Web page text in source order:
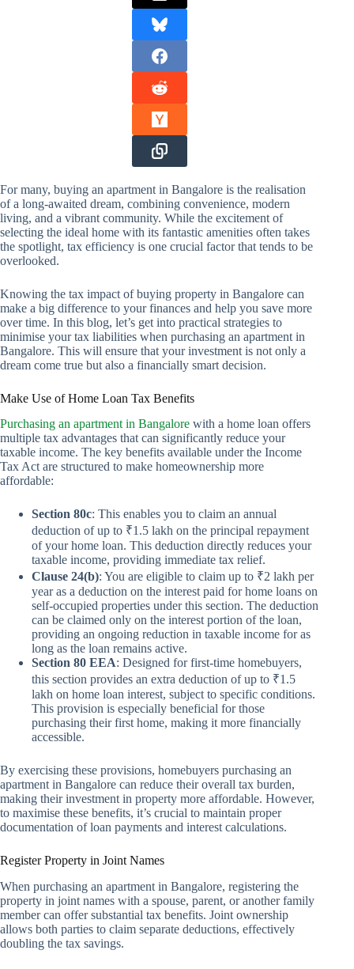
For many, buying an apartment in Bangalore is the realisation
of a long-awaited dream, combining convenience, modern
living, and a vibrant community. While the excitement of
selecting the ideal home with its fantastic amenities often takes
the spotlight, tax efficiency is one crucial factor that tends to be
overlooked.
Knowing the tax impact of buying property in Bangalore can
make a big difference to your finances and help you save more
over time. In this blog, let’s get into practical strategies to
minimise your tax liabilities when purchasing an apartment in
Bangalore. This will ensure that your investment is not only a
dream come true but also a financially smart decision.
Make Use of Home Loan Tax Benefits
Purchasing an apartment in Bangalore with a home loan offers
multiple tax advantages that can significantly reduce your
taxable income. The key benefits available under the Income
Tax Act are structured to make homeownership more
affordable:
Section 80c: This enables you to claim an annual
deduction of up to ₹1.5 lakh on the principal repayment
of your home loan. This deduction directly reduces your
taxable income, providing immediate tax relief.
Clause 24(b): You are eligible to claim up to ₹2 lakh per
year as a deduction on the interest paid for home loans on
self-occupied properties under this section. The deduction
can be claimed only on the interest portion of the loan,
providing an ongoing reduction in taxable income for as
long as the loan remains active.
Section 80 EEA: Designed for first-time homebuyers,
this section provides an extra deduction of up to ₹1.5
lakh on home loan interest, subject to specific conditions.
This provision is especially beneficial for those
purchasing their first home, making it more financially
accessible.
By exercising these provisions, homebuyers purchasing an
apartment in Bangalore can reduce their overall tax burden,
making their investment in property more affordable. However,
to maximise these benefits, it’s crucial to maintain proper
documentation of loan payments and interest calculations.
Register Property in Joint Names
When purchasing an apartment in Bangalore, registering the
property in joint names with a spouse, parent, or another family
member can offer substantial tax benefits. Joint ownership
allows both parties to claim separate deductions, effectively
doubling the tax savings.